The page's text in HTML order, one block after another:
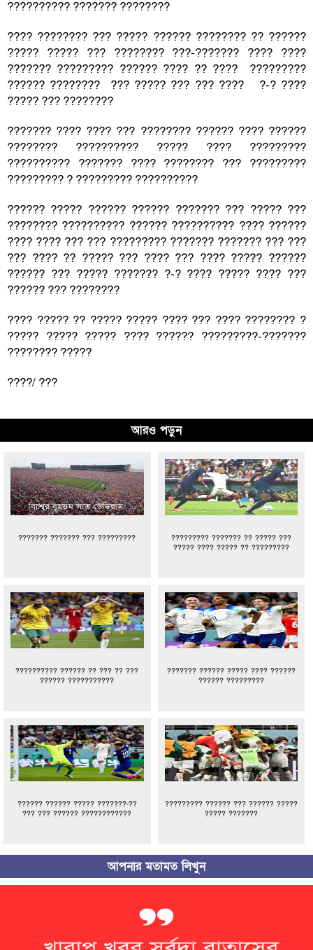
?????????? ??????? ????????
???? ???????? ??? ????? ?????? ???????? ?? ??????
????? ????? ??? ???????? ???-??????? ???? ????
??????? ????????? ?????? ???? ?? ???? ?????????
?????? ???????? ??? ????? ??? ??? ???? ?-? ????
????? ??? ????????
??????? ???? ???? ??? ???????? ?????? ???? ??????
???????? ?????????? ????? ???? ?????????
?????????? ??????? ???? ???????? ??? ?????????
????????? ? ????????? ??????????
?????? ????? ?????? ?????? ??????? ??? ????? ???
???????? ?????????? ?????? ?????????? ???? ??????
???? ???? ??? ??? ????????? ??????? ??????? ??? ???
??? ???? ?? ????? ??? ???? ??? ???? ????? ??????
?????? ??? ????? ??????? ?-? ???? ????? ???? ???
?????? ??? ????????
???? ????? ?? ????? ????? ???? ??? ???? ???????? ?
????? ????? ????? ???? ?????? ?????????-???????
???????? ?????
????/ ???
আরও পড়ুন
??????? ??????? ??? ?????????
????????? ??????? ?? ????? ???
????? ???? ????? ?? ?????????
?????????? ?????? ?? ??? ?? ???
?????? ???????????
??????? ?????? ????? ???? ??????
?????? ?????????
?????? ?????? ????? ???????-??
??? ??? ?????? ????????????
????????? ?????? ??? ?????? ?????
????? ???????
আপনার মতামত লিখুন